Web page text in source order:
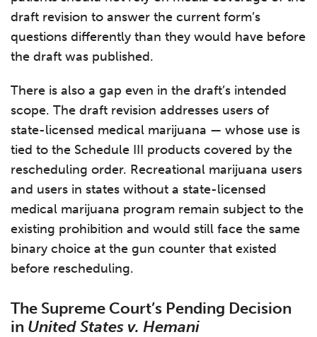
draft revision to answer the current form’s
questions differently than they would have before
the draft was published.
There is also a gap even in the draft’s intended
scope. The draft revision addresses users of
state-licensed medical marijuana — whose use is
tied to the Schedule III products covered by the
rescheduling order. Recreational marijuana users
and users in states without a state-licensed
medical marijuana program remain subject to the
existing prohibition and would still face the same
binary choice at the gun counter that existed
before rescheduling.
The Supreme Court’s Pending Decision
in United States v. Hemani